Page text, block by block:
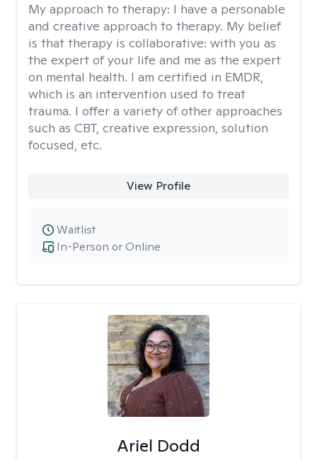
My approach to therapy: I have a personable
and creative approach to therapy. My belief
is that therapy is collaborative: with you as
the expert of your life and me as the expert
on mental health. I am certified in EMDR,
which is an intervention used to treat
trauma. I offer a variety of other approaches
such as CBT, creative expression, solution
focused, etc.
View Profile
In-Person or Online
Waitlist
Ariel Dodd